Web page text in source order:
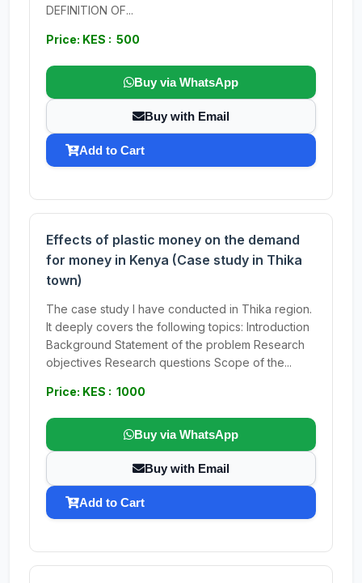
DEFINITION OF...
Price: KES : 500
Buy via WhatsApp
Buy with Email
Add to Cart
Effects of plastic money on the demand
for money in Kenya (Case study in Thika
town)
The case study I have conducted in Thika region.
It deeply covers the following topics: Introduction
Background Statement of the problem Research
objectives Research questions Scope of the...
Price: KES : 1000
Buy via WhatsApp
Buy with Email
Add to Cart